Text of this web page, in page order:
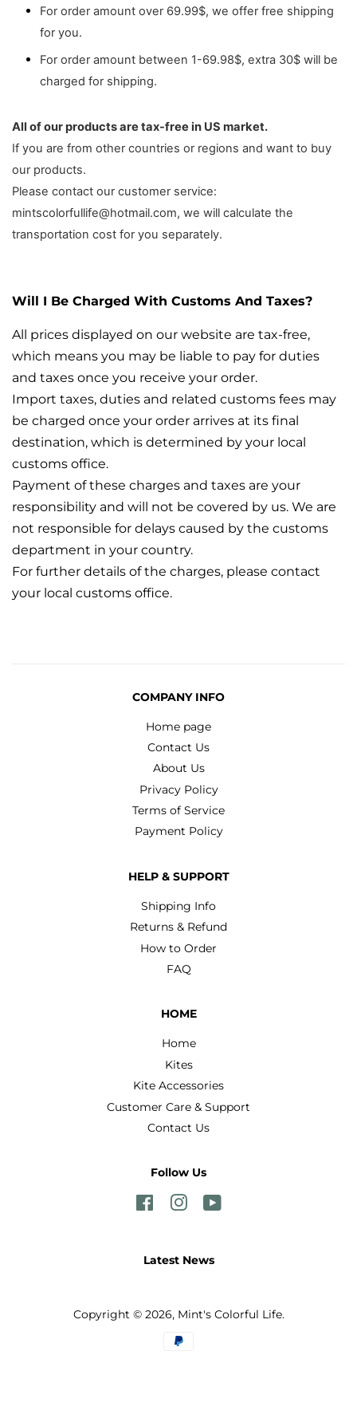
For order amount over 69.99$, we offer free shipping
for you.
For order amount between 1-69.98$, extra 30$ will be
charged for shipping.
All of our products are tax-free in US market.
If you are from other countries or regions and want to buy
our products.
Please contact our customer service:
mintscolorfullife@hotmail.com, we will calculate the
transportation cost for you separately.
Will I Be Charged With Customs And Taxes?
All prices displayed on our website are tax-free,
which means you may be liable to pay for duties
and taxes once you receive your order.
Import taxes, duties and related customs fees may
be charged once your order arrives at its final
destination, which is determined by your local
customs office.
Payment of these charges and taxes are your
responsibility and will not be covered by us. We are
not responsible for delays caused by the customs
department in your country.
For further details of the charges, please contact
your local customs office.
COMPANY INFO
Home page
Contact Us
About Us
Privacy Policy
Terms of Service
Payment Policy
HELP & SUPPORT
Shipping Info
Returns & Refund
How to Order
FAQ
HOME
Home
Kites
Kite Accessories
Customer Care & Support
Contact Us
Follow Us
FacebookInstagram
Latest News
Copyright © 2026, Mint's Colorful Life.
Payment